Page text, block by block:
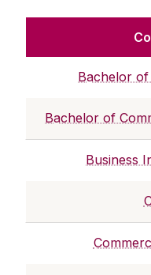
Bachelor of
Bachelor of
Business